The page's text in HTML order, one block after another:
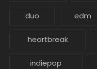
duo edm
heartbreak
indiepop